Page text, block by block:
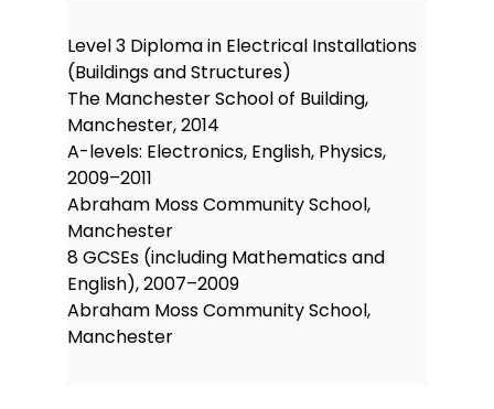
Level 3 Diploma in Electrical Installations
(Buildings and Structures)
The Manchester School of Building,
Manchester, 2014
A-levels: Electronics, English, Physics,
2009–2011
Abraham Moss Community School,
Manchester
8 GCSEs (including Mathematics and
English), 2007–2009
Abraham Moss Community School,
Manchester